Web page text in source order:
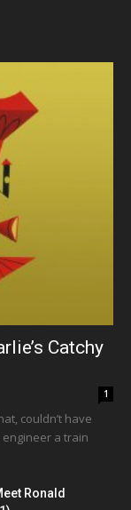
Catchy
1
couldn’t have
a train
Ronald